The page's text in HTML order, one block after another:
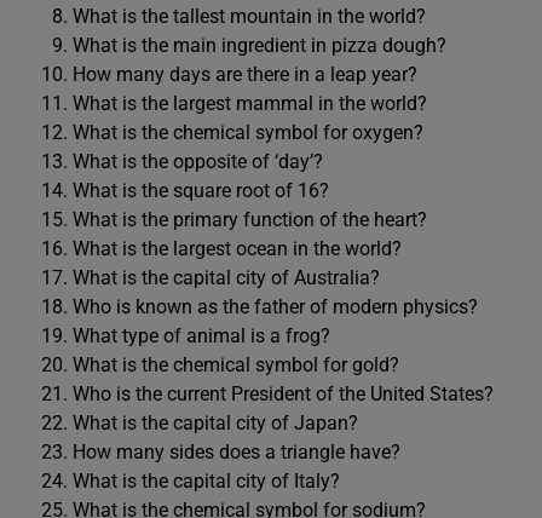
What is the tallest mountain in the world?
What is the main ingredient in pizza dough?
How many days are there in a leap year?
What is the largest mammal in the world?
What is the chemical symbol for oxygen?
What is the opposite of ‘day’?
What is the square root of 16?
What is the primary function of the heart?
What is the largest ocean in the world?
What is the capital city of Australia?
Who is known as the father of modern physics?
What type of animal is a frog?
What is the chemical symbol for gold?
Who is the current President of the United States?
What is the capital city of Japan?
How many sides does a triangle have?
What is the capital city of Italy?
What is the chemical symbol for sodium?